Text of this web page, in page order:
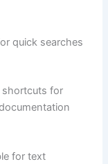
quick searches
shortcuts for
for text